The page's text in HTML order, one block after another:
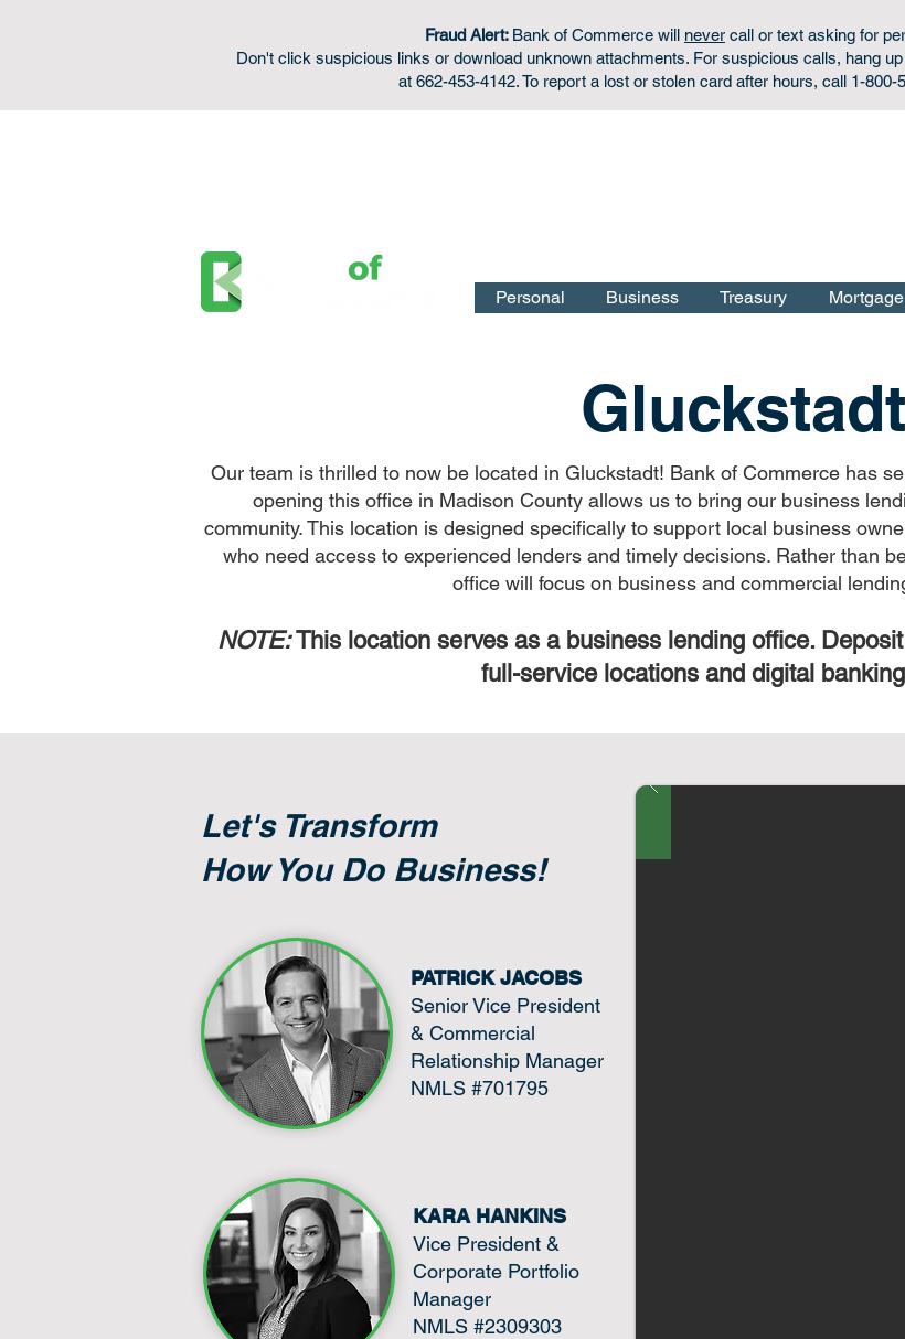
Fraud Alert: Bank of Commerce will never call or text asking for
Don't click suspicious links or download unknown attachments. For suspicious calls, hang
at 662-453-4142. To report a lost or stolen card after hours, call 1-
Personal Business Treasury Mortgage
Gluckstadt
Our team is thrilled to now be located in Gluckstadt! Bank of Commerce has
opening this office in Madison County allows us to bring our business
community. This location is designed specifically to support local business
who need access to experienced lenders and timely decisions. Rather than
office will focus on business and commercial
NOTE:This location serves as a business lending office.
full-service locations and digital
Let's Transform
How You Do Business!
PATRICK JACOBS
Senior Vice President
& Commercial
Relationship Manager
NMLS #701795
KARA HANKINS
Vice President &
Corporate Portfolio
Manager
NMLS #2309303